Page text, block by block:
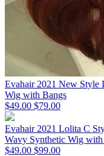
Evahair 2021 New Style
Wig with Bangs
$49.00 $79.00
Evahair 2021 Lolita C
Wavy Synthetic Wig with
$49.00 $99.00